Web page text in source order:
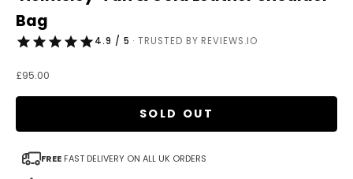
Bag
4.9 / 5 · TRUSTED BY REVIEWS.IO
Sale price
£95.00
SOLD OUT
FREE FAST DELIVERY ON ALL UK ORDERS